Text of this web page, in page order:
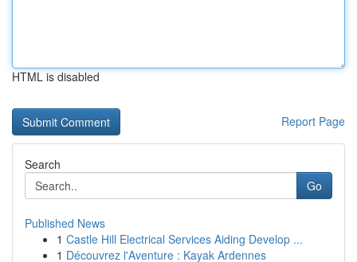
HTML is disabled
Report Page
Search
Go
Published News
1 Castle Hill Electrical Services Aiding Develop ...
1 Découvrez l'Aventure : Kayak Ardennes